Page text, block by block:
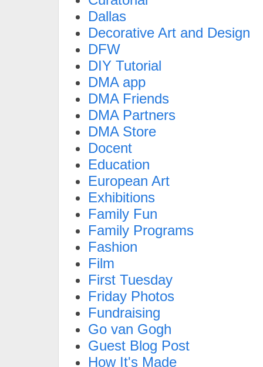
Dallas
Decorative Art and Design
DFW
DIY Tutorial
DMA app
DMA Friends
DMA Partners
DMA Store
Docent
Education
European Art
Exhibitions
Family Fun
Family Programs
Fashion
Film
First Tuesday
Friday Photos
Fundraising
Go van Gogh
Guest Blog Post
How It's Made